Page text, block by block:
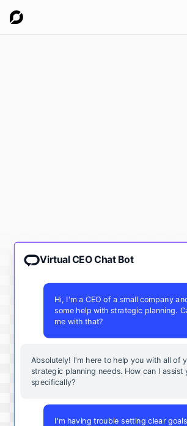
Virtual CEO Chat Bot
Hi, I'm a CEO of a small company
some help with strategic planning.
me with that?
Absolutely! I'm here to help you with all of
strategic planning needs. How can I assist
specifically?
I'm having trouble setting clear